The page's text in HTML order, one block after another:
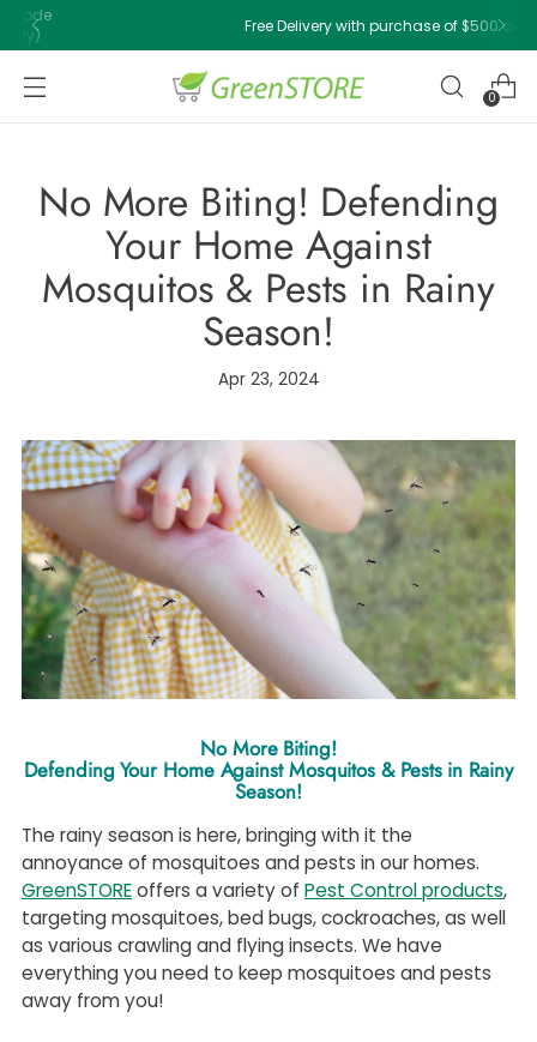
Free Delivery with purchase of $500 or above!
0
No More Biting! Defending
Your Home Against
Mosquitos & Pests in Rainy
Season!
Apr 23, 2024
No More Biting!
Defending Your Home Against Mosquitos & Pests in Rainy
Season!
The rainy season is here, bringing with it the
annoyance of mosquitoes and pests in our homes.
GreenSTOREoffers a variety of Pest Control products,
targeting mosquitoes, bed bugs, cockroaches, as well
as various crawling and flying insects. We have
everything you need to keep mosquitoes and pests
away from you!